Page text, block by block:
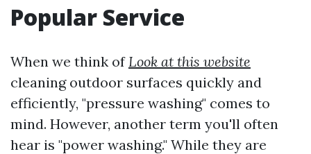
Popular Service
When we think ofLook at this website
cleaning outdoor surfaces quickly and
efficiently, "pressure washing" comes to
mind. However, another term you'll often
hear is "power washing." While they are